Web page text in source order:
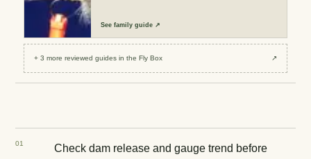
Seefamily guide ↗
+3 more reviewedguides in the Fly Box ↗
01
Check dam release and gauge trend before